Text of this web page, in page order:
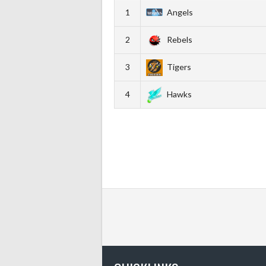
1 Angels
2 Rebels
3 Tigers
4 Hawks